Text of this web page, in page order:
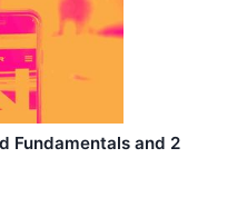
Fundamentals and 2